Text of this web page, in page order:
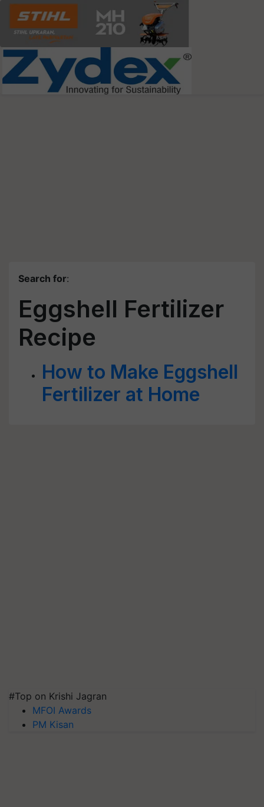
Search for:
Eggshell Fertilizer
Recipe
How to Make Eggshell
Fertilizer at Home
#Top on Krishi Jagran
MFOI Awards
PM Kisan